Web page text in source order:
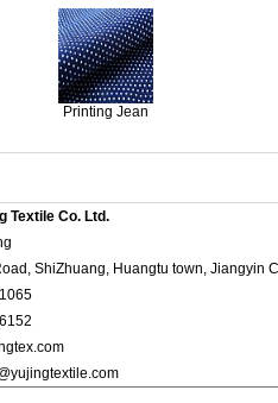
Printing Jean
Textile Co. Ltd.
ShiZhuang, Huangtu town, Jiangyin